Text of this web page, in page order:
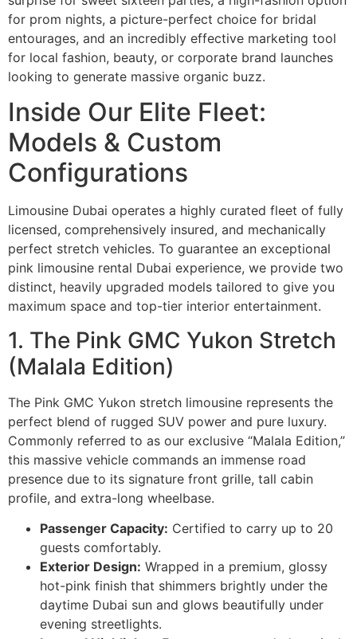
for prom nights, a picture-perfect choice for bridal
entourages, and an incredibly effective marketing tool
for local fashion, beauty, or corporate brand launches
looking to generate massive organic buzz.
Inside Our Elite Fleet:
Models & Custom
Configurations
Limousine Dubai operates a highly curated fleet of fully
licensed, comprehensively insured, and mechanically
perfect stretch vehicles. To guarantee an exceptional
pink limousine rental Dubai experience, we provide two
distinct, heavily upgraded models tailored to give you
maximum space and top-tier interior entertainment.
1. The Pink GMC Yukon Stretch
(Malala Edition)
The Pink GMC Yukon stretch limousine represents the
perfect blend of rugged SUV power and pure luxury.
Commonly referred to as our exclusive “Malala Edition,”
this massive vehicle commands an immense road
presence due to its signature front grille, tall cabin
profile, and extra-long wheelbase.
Passenger Capacity: Certified to carry up to 20
guests comfortably.
Exterior Design: Wrapped in a premium, glossy
hot-pink finish that shimmers brightly under the
daytime Dubai sun and glows beautifully under
evening streetlights.